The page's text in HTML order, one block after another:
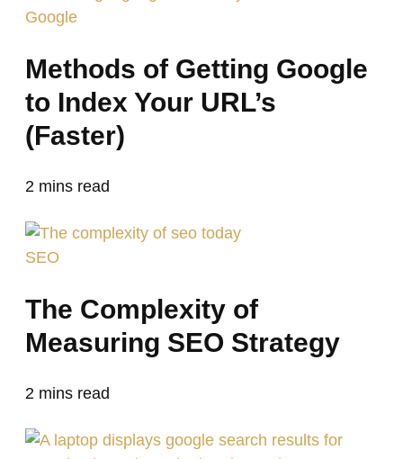
Google
Methods of Getting Google
to Index Your URL’s
(Faster)
2 mins read
SEO
The Complexity of
Measuring SEO Strategy
2 mins read